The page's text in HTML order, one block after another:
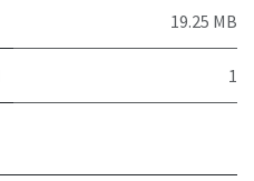
19.25 MB
1